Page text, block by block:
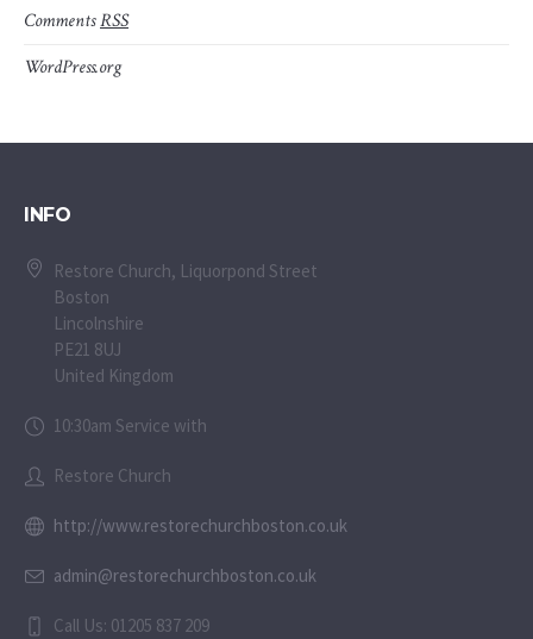
CommentsRSS
WordPress.org
INFO
Restore Church, Liquorpond Street
Boston
Lincolnshire
PE21 8UJ
United Kingdom
10:30am Service with
Restore Church
http://www.restorechurchboston.co.uk
admin@restorechurchboston.co.uk
Call Us: 01205 837 209